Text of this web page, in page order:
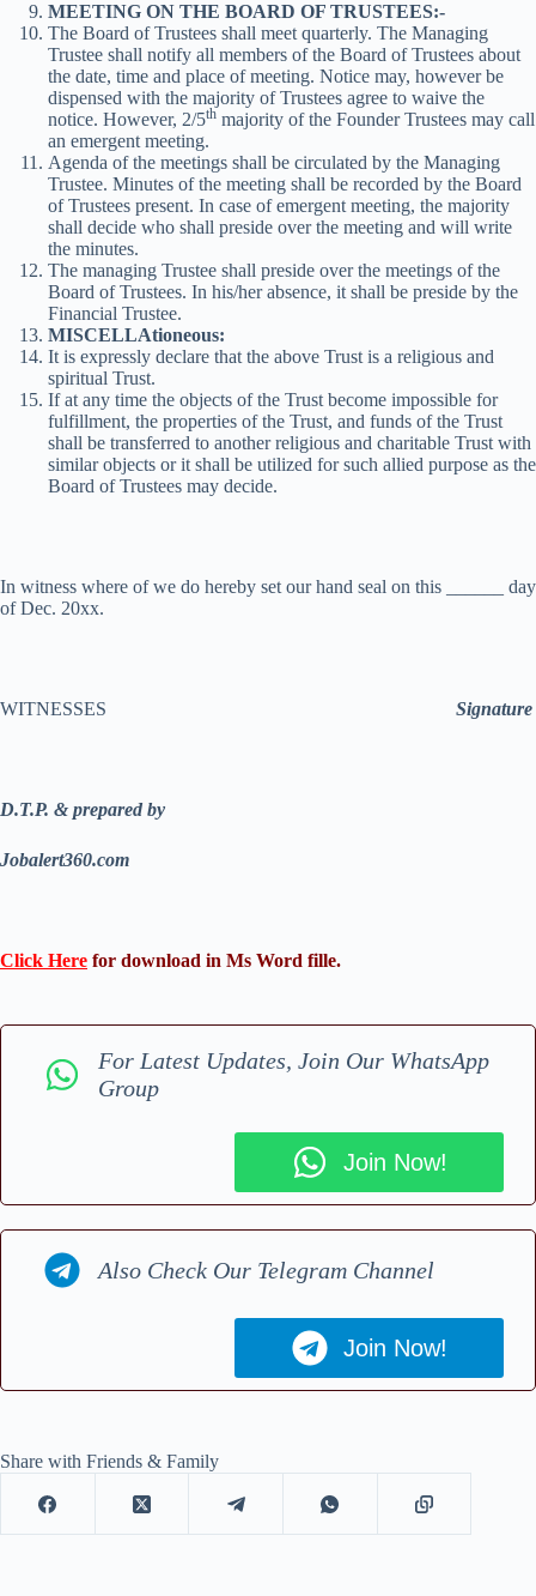
MEETING ON THE BOARD OF TRUSTEES:-
The Board of Trustees shall meet quarterly. The Managing
Trustee shall notify all members of the Board of Trustees about
the date, time and place of meeting. Notice may, however be
dispensed with the majority of Trustees agree to waive the
notice. However, 2/5th majority of the Founder Trustees may call
an emergent meeting.
Agenda of the meetings shall be circulated by the Managing
Trustee. Minutes of the meeting shall be recorded by the Board
of Trustees present. In case of emergent meeting, the majority
shall decide who shall preside over the meeting and will write
the minutes.
The managing Trustee shall preside over the meetings of the
Board of Trustees. In his/her absence, it shall be preside by the
Financial Trustee.
MISCELLAtioneous:
It is expressly declare that the above Trust is a religious and
spiritual Trust.
If at any time the objects of the Trust become impossible for
fulfillment, the properties of the Trust, and funds of the Trust
shall be transferred to another religious and charitable Trust with
similar objects or it shall be utilized for such allied purpose as the
Board of Trustees may decide.
In witness where of we do hereby set our hand seal on this ______ day
of Dec. 20xx.
WITNESSES Signature
D.T.P. & prepared by
Jobalert360.com
Click Here for download in Ms Word fille.
For Latest Updates, Join Our WhatsApp
Group
Join Now!
Also Check Our Telegram Channel
Join Now!
Share with Friends & Family